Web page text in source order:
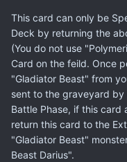
This card can only be
Deck by returning the
(You do not use
Card on the feild. Once
"Gladiator Beast" from
sent to the graveyard
Battle Phase, if this
return this card to the
"Gladiator Beast"
Beast Darius".